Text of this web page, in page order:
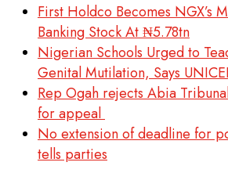
First Holdco Becomes NGX’s
Banking Stock At ₦5.78tn
Nigerian Schools Urged to
Genital Mutilation, Says
Rep Ogah rejects Abia
for appeal
No extension of deadline for
tells parties